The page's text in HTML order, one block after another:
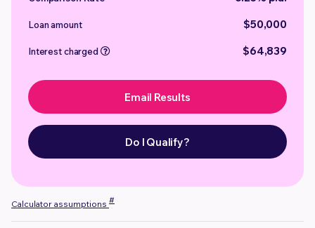
Loan amount $50,000
Interest charged $64,839
Email Results
Do I Qualify?
Calculator assumptions #